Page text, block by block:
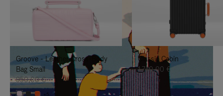
TO
IT
UNMUTE
IT
Groove - Leather Cross-Body
Bag Small
950,00 €
+5
Classic Cabin
1.740,00 €